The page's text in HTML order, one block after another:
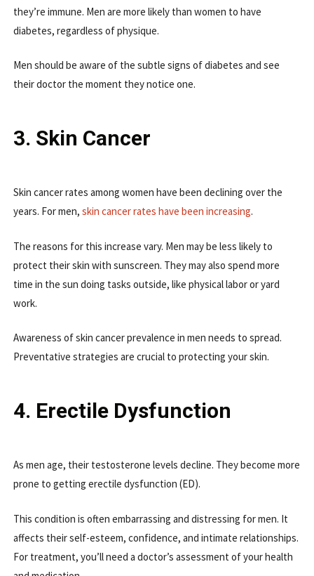
they’re immune. Men are more likely than women to have
diabetes, regardless of physique.
Men should be aware of the subtle signs of diabetes and see
their doctor the moment they notice one.
3. Skin Cancer
Skin cancer rates among women have been declining over the
years. For men, skin cancer rates have been increasing.
The reasons for this increase vary. Men may be less likely to
protect their skin with sunscreen. They may also spend more
time in the sun doing tasks outside, like physical labor or yard
work.
Awareness of skin cancer prevalence in men needs to spread.
Preventative strategies are crucial to protecting your skin.
4. Erectile Dysfunction
As men age, their testosterone levels decline. They become more
prone to getting erectile dysfunction (ED).
This condition is often embarrassing and distressing for men. It
affects their self-esteem, confidence, and intimate relationships.
For treatment, you’ll need a doctor’s assessment of your health